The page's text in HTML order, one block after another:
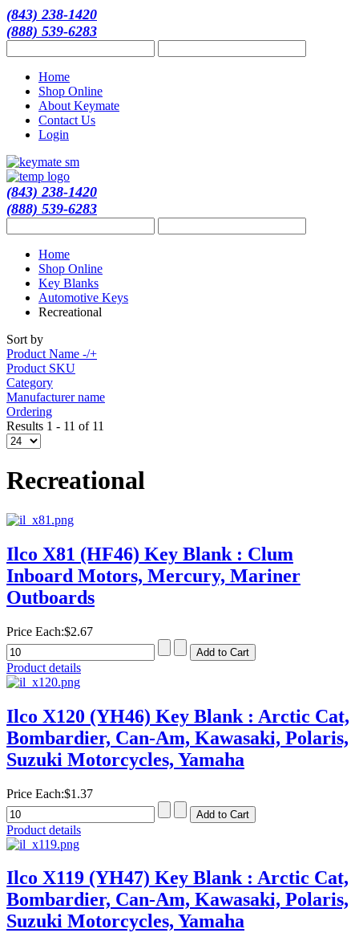
(843) 238-1420
(888) 539-6283
Home
Shop Online
About Keymate
Contact Us
Login
(843) 238-1420
(888) 539-6283
Home
Shop Online
Key Blanks
Automotive Keys
Recreational
Sort by
Product Name -/+
Product SKU
Category
Manufacturer name
Ordering
Results 1 - 11 of 11
Recreational
Ilco X81 (HF46) Key Blank : Clum
Inboard Motors, Mercury, Mariner
Outboards
Price Each:$2.67
Product details
Ilco X120 (YH46) Key Blank : Arctic Cat,
Bombardier, Can-Am, Kawasaki, Polaris,
Suzuki Motorcycles, Yamaha
Price Each:$1.37
Product details
Ilco X119 (YH47) Key Blank : Arctic Cat,
Bombardier, Can-Am, Kawasaki, Polaris,
Suzuki Motorcycles, Yamaha